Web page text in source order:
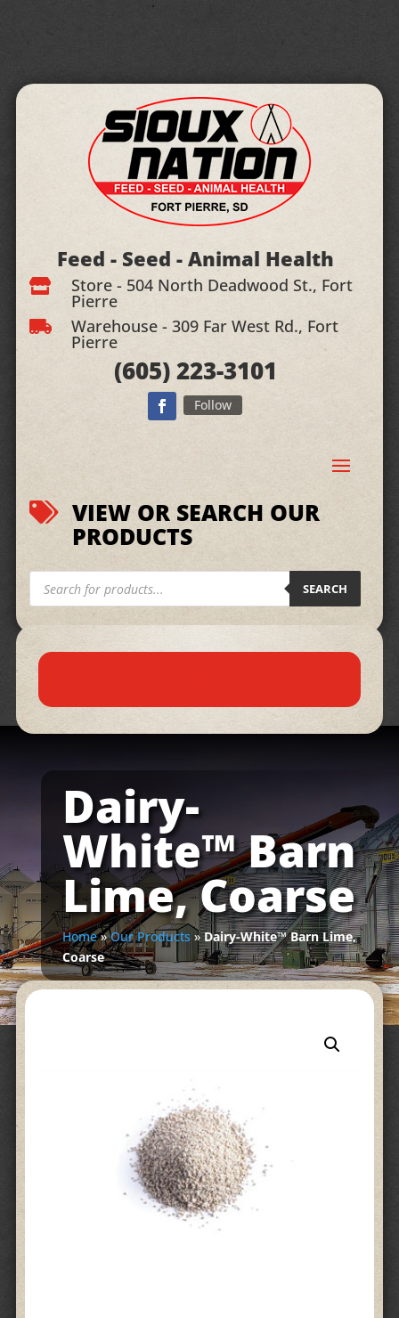
Feed - Seed - Animal Health
 Store - 504 North Deadwood St., Fort
Pierre
 Warehouse - 309 Far West Rd., Fort
Pierre
(605)223-3101
Follow
 VIEW OR SEARCH OUR
PRODUCTS
Products
search SEARCH
Dairy-
White™ Barn
Lime, Coarse
Home»Our Products »Dairy-White™ Barn Lime,
Coarse